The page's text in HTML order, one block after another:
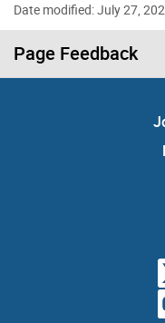
Date modified: July 27,
Page Feedback